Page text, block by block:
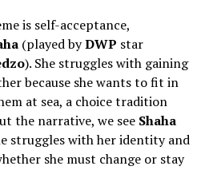
is self-acceptance,
(played byDWP star
). She struggles with gaining
because she wants to fit in
at sea, a choice tradition
the narrative, we see Shaha
struggles with her identity and
she must change or stay